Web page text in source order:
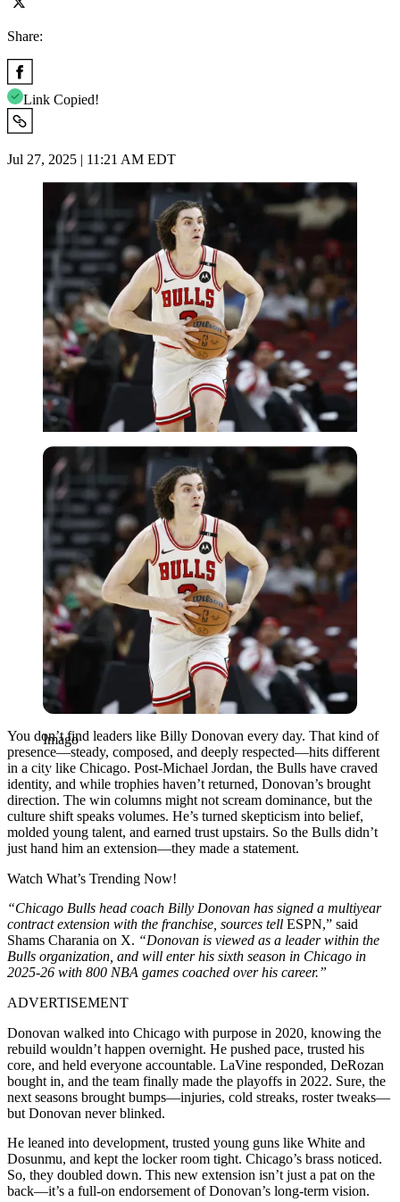
Share:
Link Copied!
Jul 27, 2025 | 11:21 AM EDT
Imago
Imago
You don’t find leaders like Billy Donovan every day. That kind of
presence—steady, composed, and deeply respected—hits different
in a city like Chicago. Post-Michael Jordan, the Bulls have craved
identity, and while trophies haven’t returned, Donovan’s brought
direction. The win columns might not scream dominance, but the
culture shift speaks volumes. He’s turned skepticism into belief,
molded young talent, and earned trust upstairs. So the Bulls didn’t
just hand him an extension—they made a statement.
Watch What’s Trending Now!
“Chicago Bulls head coach Billy Donovan has signed a multiyear
contract extension with the franchise, sources tell ESPN,” said
Shams Charania on X. “Donovan is viewed as a leader within the
Bulls organization, and will enter his sixth season in Chicago in
2025-26 with 800 NBA games coached over his career.”
ADVERTISEMENT
Donovan walked into Chicago with purpose in 2020, knowing the
rebuild wouldn’t happen overnight. He pushed pace, trusted his
core, and held everyone accountable. LaVine responded, DeRozan
bought in, and the team finally made the playoffs in 2022. Sure, the
next seasons brought bumps—injuries, cold streaks, roster tweaks—
but Donovan never blinked.
He leaned into development, trusted young guns like White and
Dosunmu, and kept the locker room tight. Chicago’s brass noticed.
So, they doubled down. This new extension isn’t just a pat on the
back—it’s a full-on endorsement of Donovan’s long-term vision.